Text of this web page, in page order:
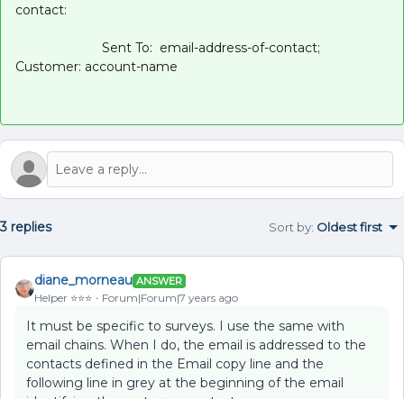
contact:
Sent To: email-address-of-contact;
Customer: account-name
3 replies Sort by: Oldest first
diane_morneau ANSWER
Helper ⭐️⭐️⭐️ Forum|Forum|7 years ago
It must be specific to surveys. I use the same with
email chains. When I do, the email is addressed to the
contacts defined in the Email copy line and the
following line in grey at the beginning of the email